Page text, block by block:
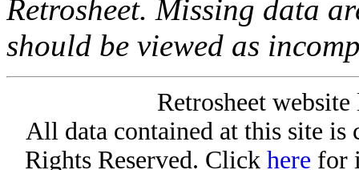
Retrosheet. Missing data
should be viewed as
Retrosheet
All data contained at this site
Rights Reserved. Click here for